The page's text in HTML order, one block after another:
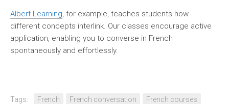
Albert Learning, for example, teaches students how
different concepts interlink. Our classes encourage active
application, enabling you to converse in French
spontaneously and effortlessly.
Tags: French French conversation
French courses